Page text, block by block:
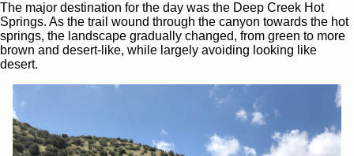
The major destination for the day was the Deep Creek Hot
Springs. As the trail wound through the canyon towards the hot
springs, the landscape gradually changed, from green to more
brown and desert-like, while largely avoiding looking like
desert.